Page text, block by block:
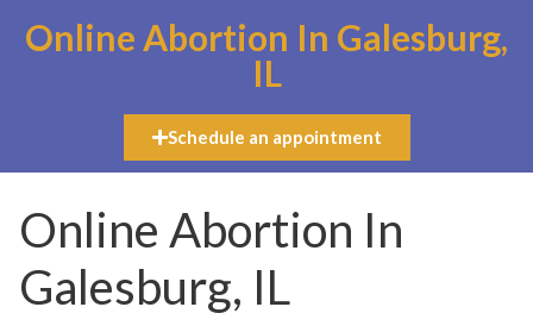
Online Abortion In Galesburg,
IL
Schedule an appointment
Online Abortion In
Galesburg, IL